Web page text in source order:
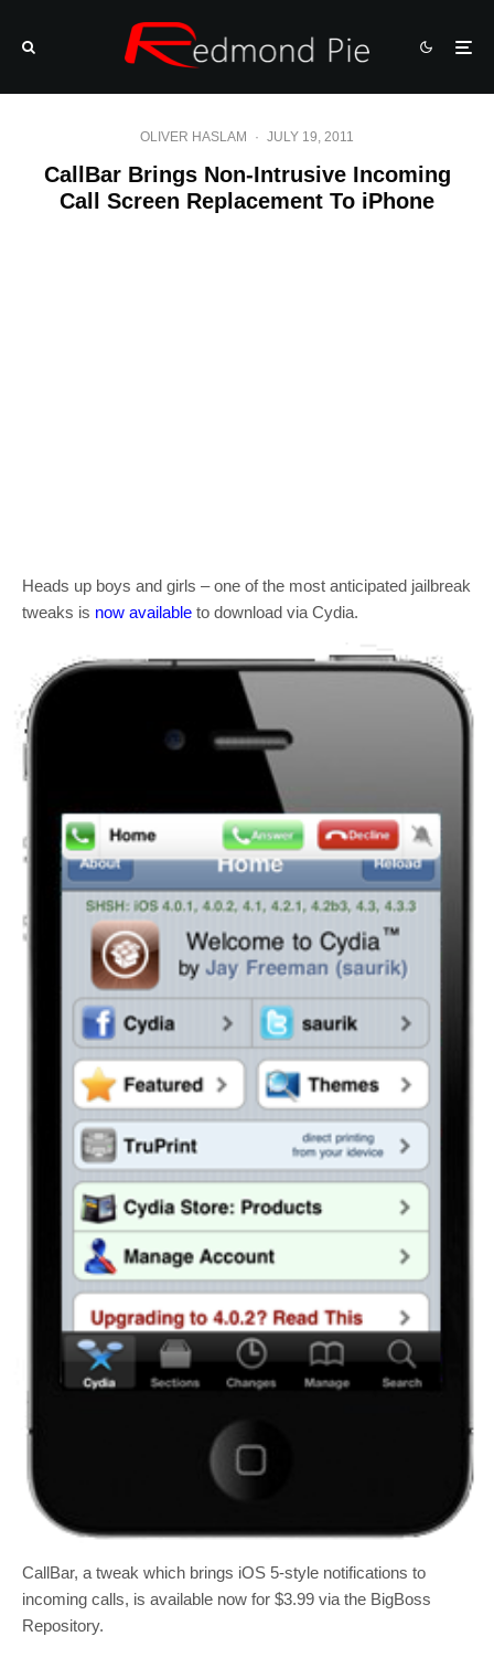
OLIVER HASLAM · JULY 19, 2011
CallBar Brings Non-Intrusive Incoming
Call Screen Replacement To iPhone
Heads up boys and girls – one of the most anticipated jailbreak
tweaks is now available to download via Cydia.
CallBar, a tweak which brings iOS 5-style notifications to
incoming calls, is available now for $3.99 via the BigBoss
Repository.